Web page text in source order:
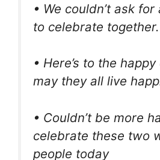
• We couldn’t ask
to celebrate together.
• Here’s to the
may they all live
• Couldn’t be more
celebrate these two
people today